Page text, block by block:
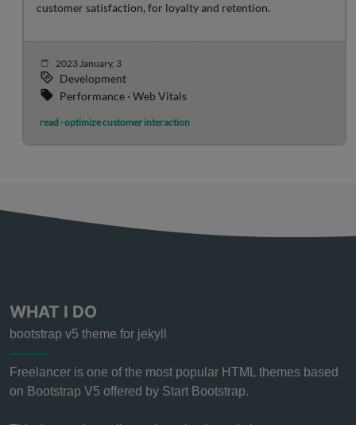
customer satisfaction, for loyalty and retention.
2023 January, 3
Development
Performance · Web Vitals
read · optimize customer interaction
WHAT I DO
bootstrap v5 theme for jekyll
Freelancer is one of the most popular HTML themes based
on Bootstrap V5 offered by Start Bootstrap.